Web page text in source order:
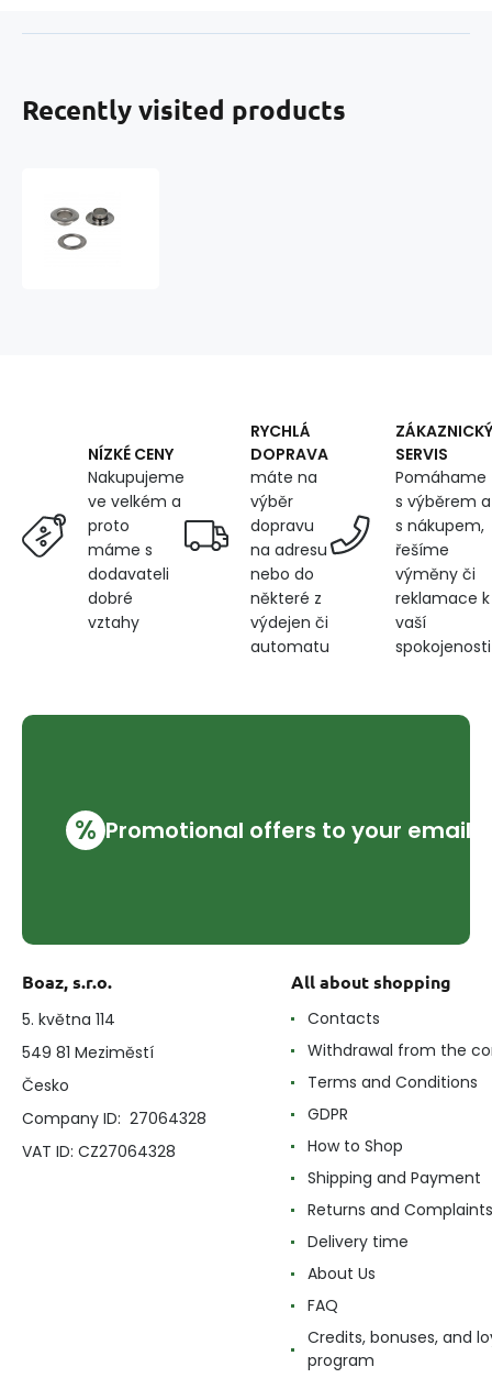
Recently visited products
NÍZKÉ CENY
Nakupujeme
ve velkém a
proto
máme s
dodavateli
dobré
vztahy
RYCHLÁ
DOPRAVA
máte na
výběr
dopravu
na adresu
nebo do
některé z
výdejen či
automatu
ZÁKAZNICKÝ
SERVIS
Pomáhame
s výběrem a
s nákupem,
řešíme
výměny či
reklamace k
vaší
spokojenosti
% Promotional offers to your email
Boaz, s.r.o.
5. května 114
549 81 Meziměstí
Česko
Company ID: 27064328
VAT ID: CZ27064328
All about shopping
Contacts
Withdrawal from the
Terms and Conditions
GDPR
How to Shop
Shipping and Payment
Returns and Complaints
Delivery time
About Us
FAQ
Credits, bonuses, and
program